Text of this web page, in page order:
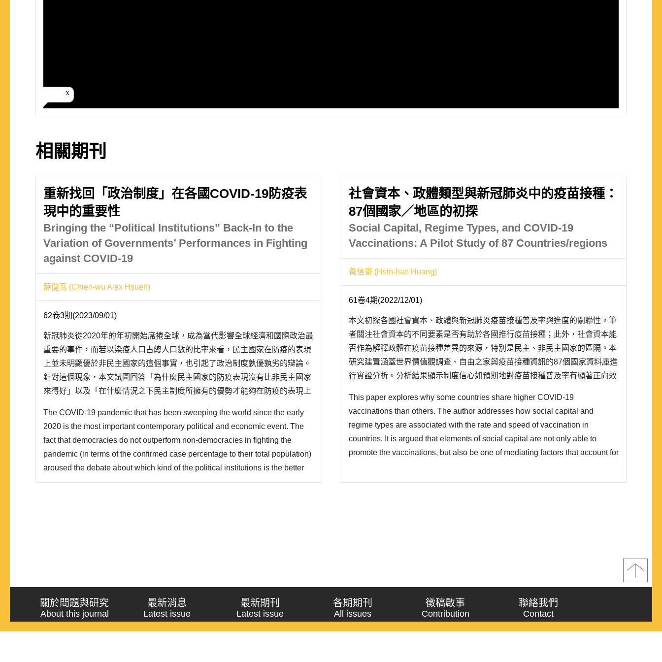
相關期刊
重新找回「政治制度」在各國COVID-19防疫表
現中的重要性
Bringing the “Political Institutions” Back-In to the
Variation of Governments’ Performances in Fighting
against COVID-19
薛健吾 (Chien-wu Alex Hsueh)
62卷3期(2023/09/01)
新冠肺炎從2020年的年初開始席捲全球，成為當代影響全球經濟和國際政治最
重要的事件，而若以染疫人口占總人口數的比率來看，民主國家在防疫的表現
上並未明顯優於非民主國家的這個事實，也引起了政治制度孰優孰劣的辯論。
針對這個現象，本文試圖回答「為什麼民主國家的防疫表現沒有比非民主國家
來得好」以及「在什麼情況之下民主制度所擁有的優勢才能夠在防疫的表現上
化的程度較高，使得其在疫情初期的防堵上失去先機，再加上民主國家受限於
The COVID-19 pandemic that has been sweeping the world since the early
2020 is the most important contemporary political and economic event. The
fact that democracies do not outperform non-democracies in fighting the
pandemic (in terms of the confirmed case percentage to their total population)
aroused the debate about which kind of the political institutions is the better
one. The goal of this study aims to answer the two questions about “why
社會資本、政體類型與新冠肺炎中的疫苗接種：
87個國家／地區的初探
Social Capital, Regime Types, and COVID-19
Vaccinations: A Pilot Study of 87 Countries/regions
黃信豪 (Hsin-hao Huang)
61卷4期(2022/12/01)
本文初探各國社會資本、政體與新冠肺炎疫苗接種普及率與進度的關聯性。筆
者關注社會資本的不同要素是否有助於各國推行疫苗接種；此外，社會資本能
否作為解釋政體在疫苗接種差異的來源，特別是民主、非民主國家的區隔。本
研究建置涵蓋世界價值觀調查、自由之家與疫苗接種資訊的87個國家資料庫進
行實證分析。分析結果顯示制度信心如預期地對疫苗接種普及率有顯著正向效
悖。其次，不論疫苗接種普及率與達標風險率的分析，都顯示社會資本能作為
This paper explores why some countries share higher COVID-19
vaccinations than others. The author addresses how social capital and
regime types are associated with the rate and speed of vaccination in
countries. It is argued that elements of social capital are not only able to
promote the vaccinations, but also be one of mediating factors that account for
關於問題與研究
About this journal
最新消息
Latest issue
最新期刊
Latest issue
各期期刊
All issues
徵稿啟事
Contribution
聯絡我們
Contact